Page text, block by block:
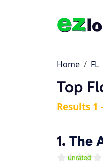
Home FL
Top
Results 1
1. The